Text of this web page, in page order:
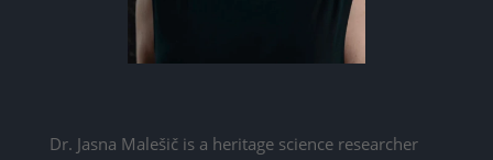
Dr. Jasna Malešič is a heritage science researcher